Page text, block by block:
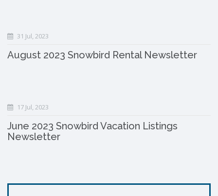
31 Jul, 2023
August 2023 Snowbird Rental Newsletter
17 Jul, 2023
June 2023 Snowbird Vacation Listings
Newsletter